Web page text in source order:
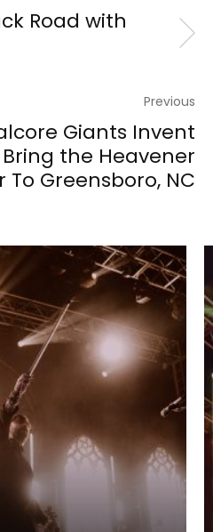
Road with
Previous
Giants Invent
the Heavener
To Greensboro, NC